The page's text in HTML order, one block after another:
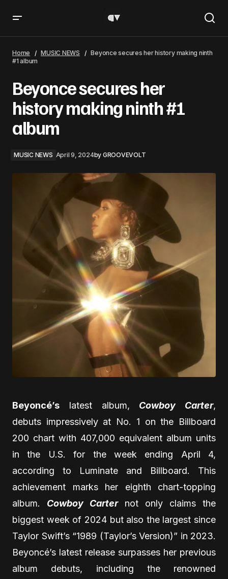
Home MUSIC NEWS
Beyonce secures her history making ninth
#1 album
Beyonce secures her
history making ninth #1
album
MUSIC NEWS April 9, 2024by GROOVEVOLT
Beyoncé’s latest album, Cowboy Carter,
debuts impressively at No. 1 on the Billboard
200 chart with 407,000 equivalent album units
in the U.S. for the week ending April 4,
according to Luminate and Billboard. This
achievement marks her eighth chart-topping
album. Cowboy Carternot only claims the
biggest week of 2024 but also the largest since
Taylor Swift’s “1989 (Taylor’s Version)” in 2023.
Beyoncé’s latest release surpasses her previous
album debuts, including the renowned